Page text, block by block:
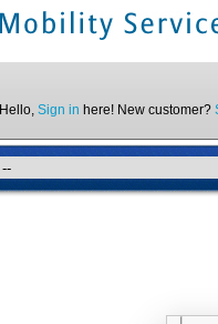
Hello, Sign in here! New customer?